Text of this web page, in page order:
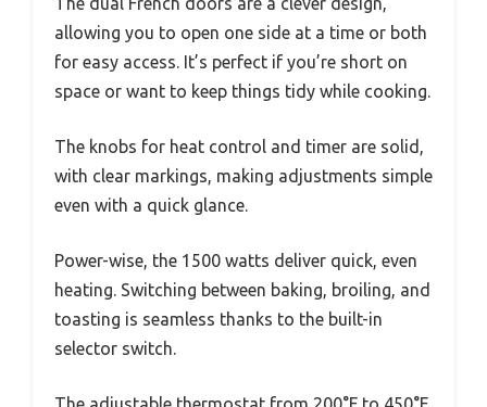
allowing you to open one side at a time or both
for easy access. It’s perfect if you’re short on
space or want to keep things tidy while cooking.
The knobs for heat control and timer are solid,
with clear markings, making adjustments simple
even with a quick glance.
Power-wise, the 1500 watts deliver quick, even
heating. Switching between baking, broiling, and
toasting is seamless thanks to the built-in
selector switch.